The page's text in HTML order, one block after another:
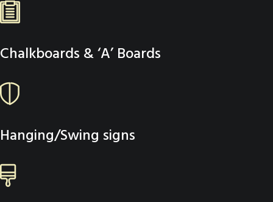
Chalkboards & ‘A’ Boards
Hanging/Swing signs